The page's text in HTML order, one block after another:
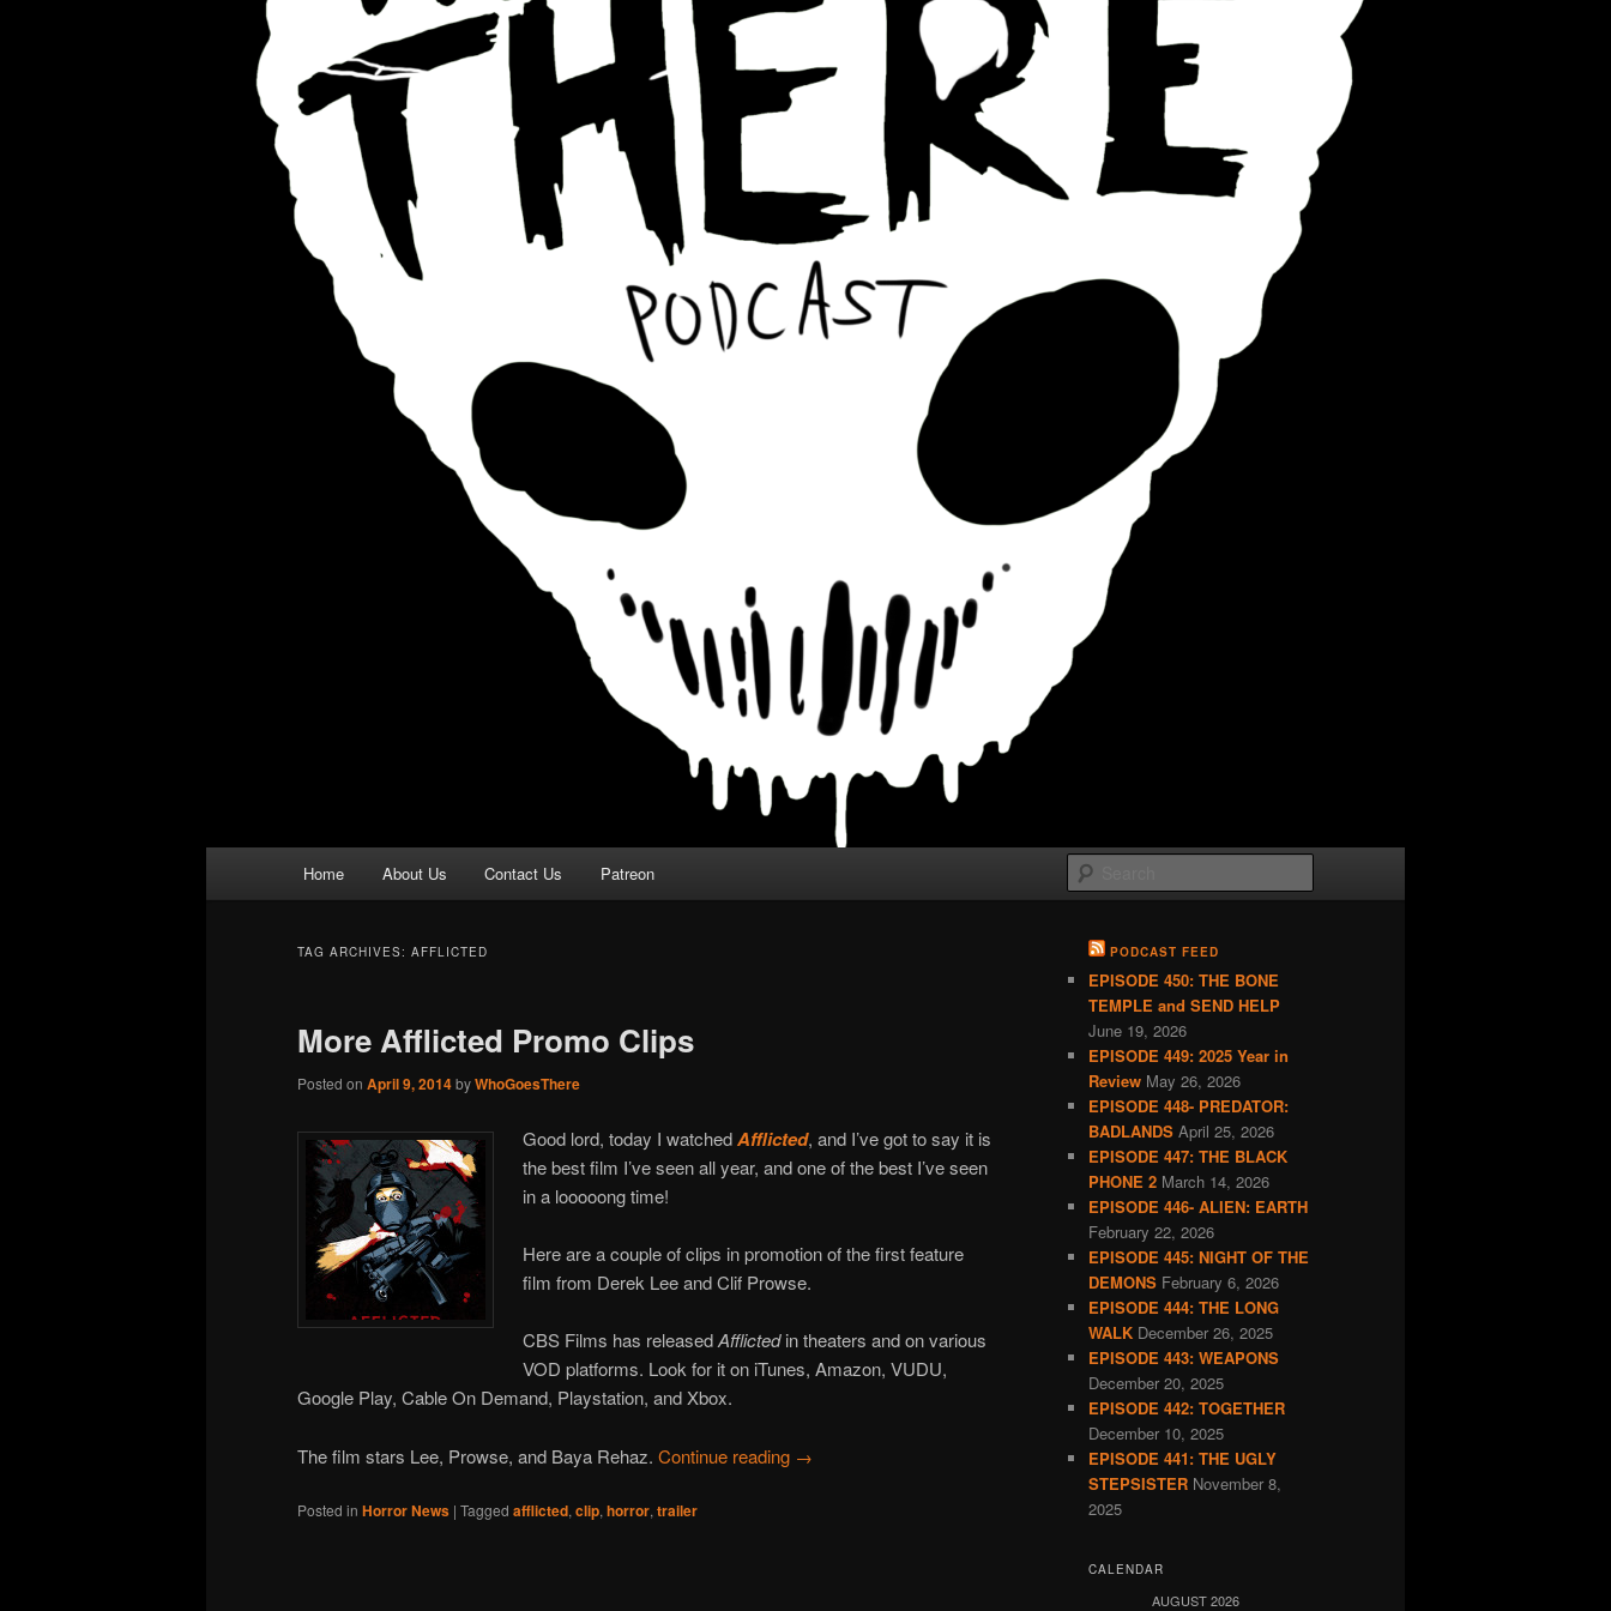
Home About Us Contact Us Patreon
TAG ARCHIVES: AFFLICTED
More Afflicted Promo Clips
Posted on April 9, 2014byWhoGoesThere
Good lord, today I watchedAfflicted, and I’ve got to say it is
the best film I’ve seen all year, and one of the best I’ve seen
in a looooong time!
Here are a couple of clips in promotion of the first feature
film from Derek Lee and Clif Prowse.
CBS Films has releasedAfflictedin theaters and on various
VOD platforms. Look for it on iTunes, Amazon, VUDU,
Google Play, Cable On Demand, Playstation, and Xbox.
The film stars Lee, Prowse, and Baya Rehaz. Continue reading →
Posted in Horror News | Tagged afflicted, clip, horror, trailer
PODCAST FEED
EPISODE 450: THE BONE
TEMPLE and SEND HELP
June 19, 2026
EPISODE 449: 2025 Year in
Review May 26, 2026
EPISODE 448- PREDATOR:
BADLANDS April 25, 2026
EPISODE 447: THE BLACK
PHONE 2 March 14, 2026
EPISODE 446- ALIEN: EARTH
February 22, 2026
EPISODE 445: NIGHT OF THE
DEMONS February 6, 2026
EPISODE 444: THE LONG
WALK December 26, 2025
EPISODE 443: WEAPONS
December 20, 2025
EPISODE 442: TOGETHER
December 10, 2025
EPISODE 441: THE UGLY
STEPSISTER November 8,
2025
CALENDAR
AUGUST 2026